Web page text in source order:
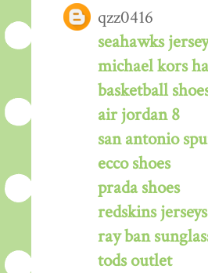
qzz0416
seahawks jersey
michael kors
basketball
air jordan 8
san antonio
ecco shoes
prada shoes
redskins jerseys
ray ban
tods outlet